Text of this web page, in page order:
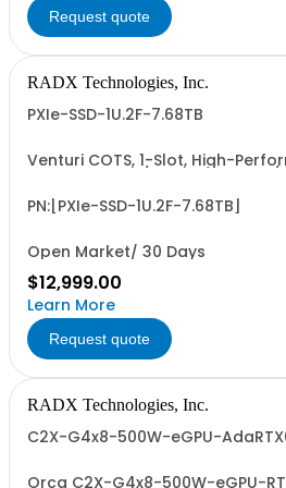
Request quote
RADX Technologies, Inc.
PXIe-SSD-1U.2F-7.68TB
Venturi COTS, 1-Slot, High-
and up to ~7 GB/Sec Sustained,
PN:[PXIe-SSD-1U.2F-7.68TB]
Open Market/ 30 Days
$12,999.00
Learn More
Request quote
RADX Technologies, Inc.
C2X-G4x8-500W-eGPU-
Orca C2X-G4x8-500W-eGPU-